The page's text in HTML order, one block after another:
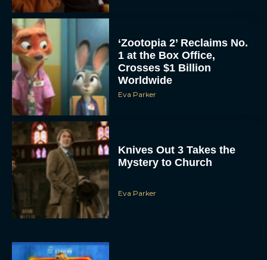
‘Zootopia 2’ Reclaims No.
1 at the Box Office,
Crosses $1 Billion
Worldwide
Eva Parker
Knives Out 3 Takes the
Mystery to Church
Eva Parker